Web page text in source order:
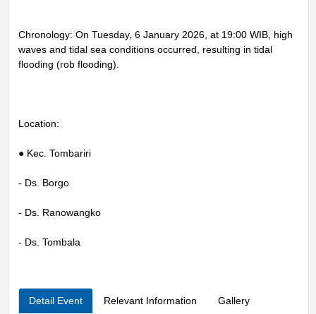
Chronology: On Tuesday, 6 January 2026, at 19:00 WIB, high
waves and tidal sea conditions occurred, resulting in tidal
flooding (rob flooding).
Location:
● Kec. Tombariri
- Ds. Borgo
- Ds. Ranowangko
- Ds. Tombala
Detail Event Relevant Information Gallery